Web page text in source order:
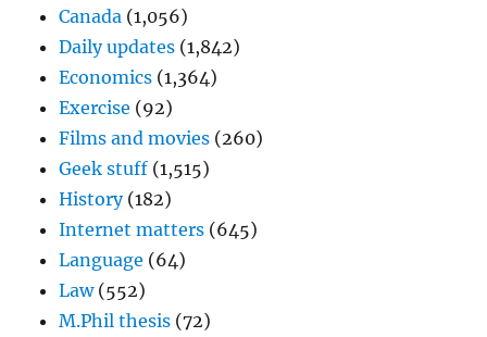
Canada (1,056)
Daily updates (1,842)
Economics (1,364)
Exercise (92)
Films and movies (260)
Geek stuff (1,515)
History(182)
Internet matters (645)
Language (64)
Law(552)
M.Phil thesis (72)